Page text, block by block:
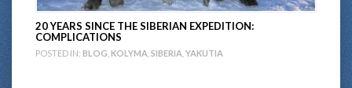
20 YEARS SINCE THE SIBERIAN EXPEDITION:
COMPLICATIONS
POSTED IN: BLOG KOLYMA SIBERIA YAKUTIA